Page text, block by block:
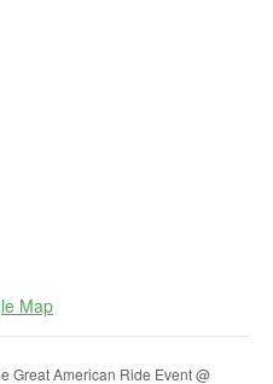
Map
Great American Ride Event @